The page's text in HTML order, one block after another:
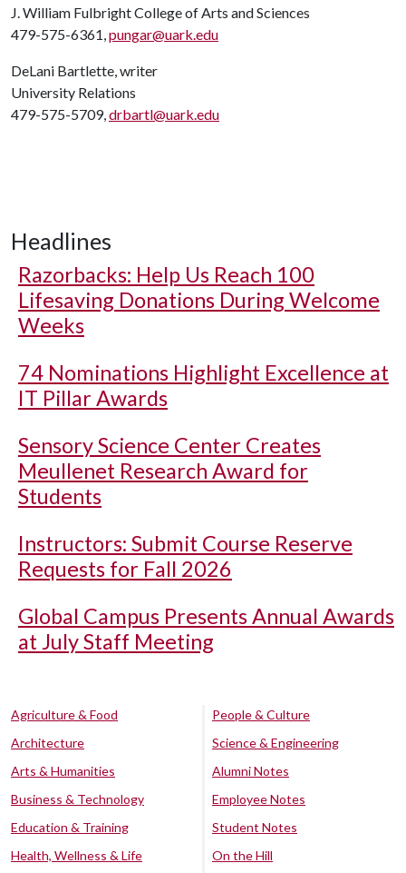
J. William Fulbright College of Arts and Sciences
479-575-6361,pungar@uark.edu
DeLani Bartlette, writer
University Relations
479-575-5709,drbartl@uark.edu
Headlines
Razorbacks: Help Us Reach 100
Lifesaving Donations During Welcome
Weeks
74 Nominations Highlight Excellence at
IT Pillar Awards
Sensory Science Center Creates
Meullenet Research Award for
Students
Instructors: Submit Course Reserve
Requests for Fall 2026
Global Campus Presents Annual Awards
at July Staff Meeting
Agriculture & Food
Architecture
Arts & Humanities
Business & Technology
Education & Training
Health, Wellness & Life
People & Culture
Science & Engineering
Alumni Notes
Employee Notes
Student Notes
On the Hill